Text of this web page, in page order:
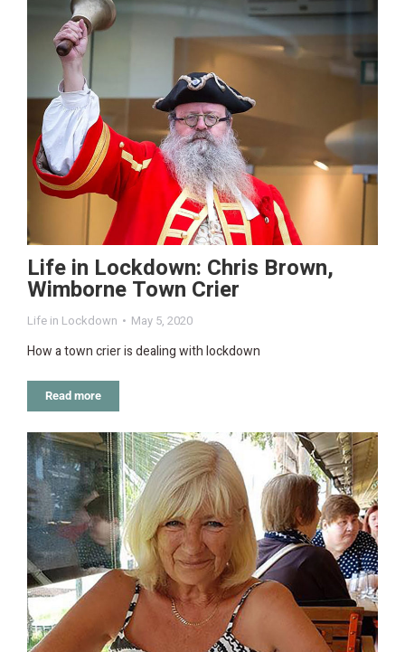
Life in Lockdown: Chris Brown,
Wimborne Town Crier
Life in Lockdown May 5, 2020
How a town crier is dealing with lockdown
Read more